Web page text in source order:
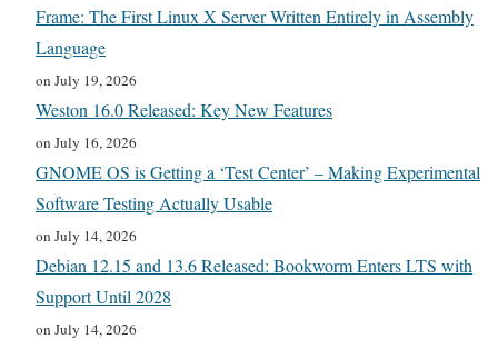
Frame: The First Linux X Server Written Entirely in Assembly
Language
on July 19, 2026
Weston 16.0 Released: Key New Features
on July 16, 2026
GNOME OS is Getting a ‘Test Center’ – Making Experimental
Software Testing Actually Usable
on July 14, 2026
Debian 12.15 and 13.6 Released: Bookworm Enters LTS with
Support Until 2028
on July 14, 2026